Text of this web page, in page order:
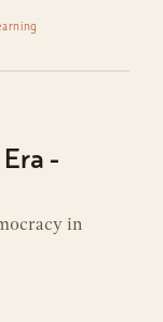
-
in